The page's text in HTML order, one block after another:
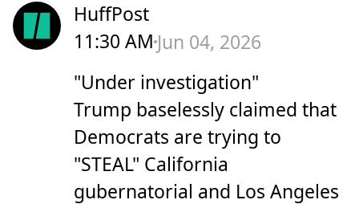
HuffPost
11:30 AM Jun 04, 2026
"Under investigation"
Trump baselessly claimed that
Democrats are trying to
"STEAL" California
gubernatorial and Los Angeles